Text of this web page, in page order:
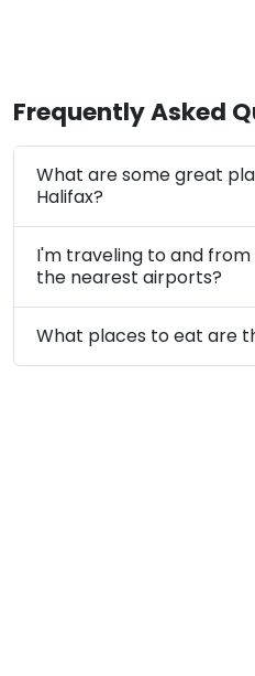
Frequently Asked
What are some great
Halifax?
I'm traveling to and from
the nearest airports?
What places to eat are